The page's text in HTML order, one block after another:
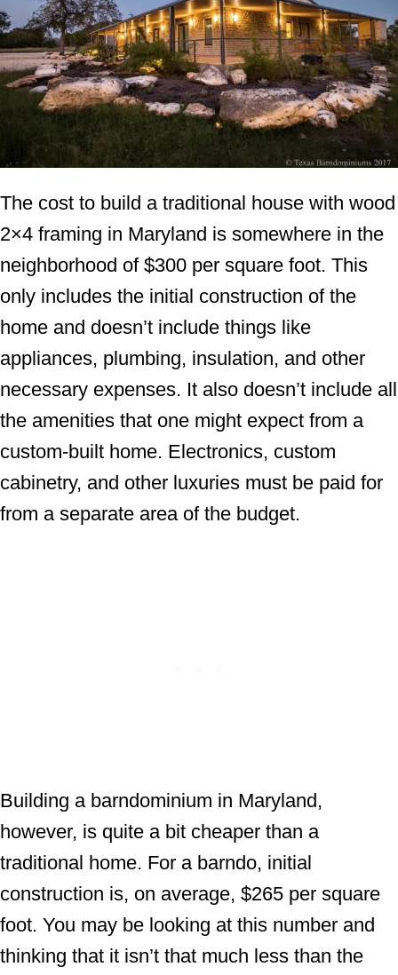
The cost to build a traditional house with wood
2×4 framing in Maryland is somewhere in the
neighborhood of $300 per square foot. This
only includes the initial construction of the
home and doesn’t include things like
appliances, plumbing, insulation, and other
necessary expenses. It also doesn’t include all
the amenities that one might expect from a
custom-built home. Electronics, custom
cabinetry, and other luxuries must be paid for
from a separate area of the budget.
Building a barndominium in Maryland,
however, is quite a bit cheaper than a
traditional home. For a barndo, initial
construction is, on average, $265 per square
foot. You may be looking at this number and
thinking that it isn’t that much less than the